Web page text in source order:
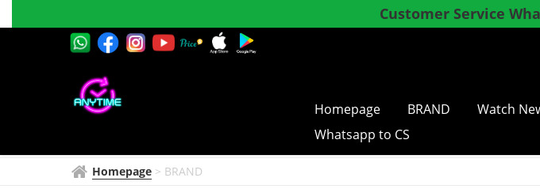
LAROCHE
Successfully register as a member
Homepage BRAND Watch
Whatsapp to CS
Homepage > BRAND